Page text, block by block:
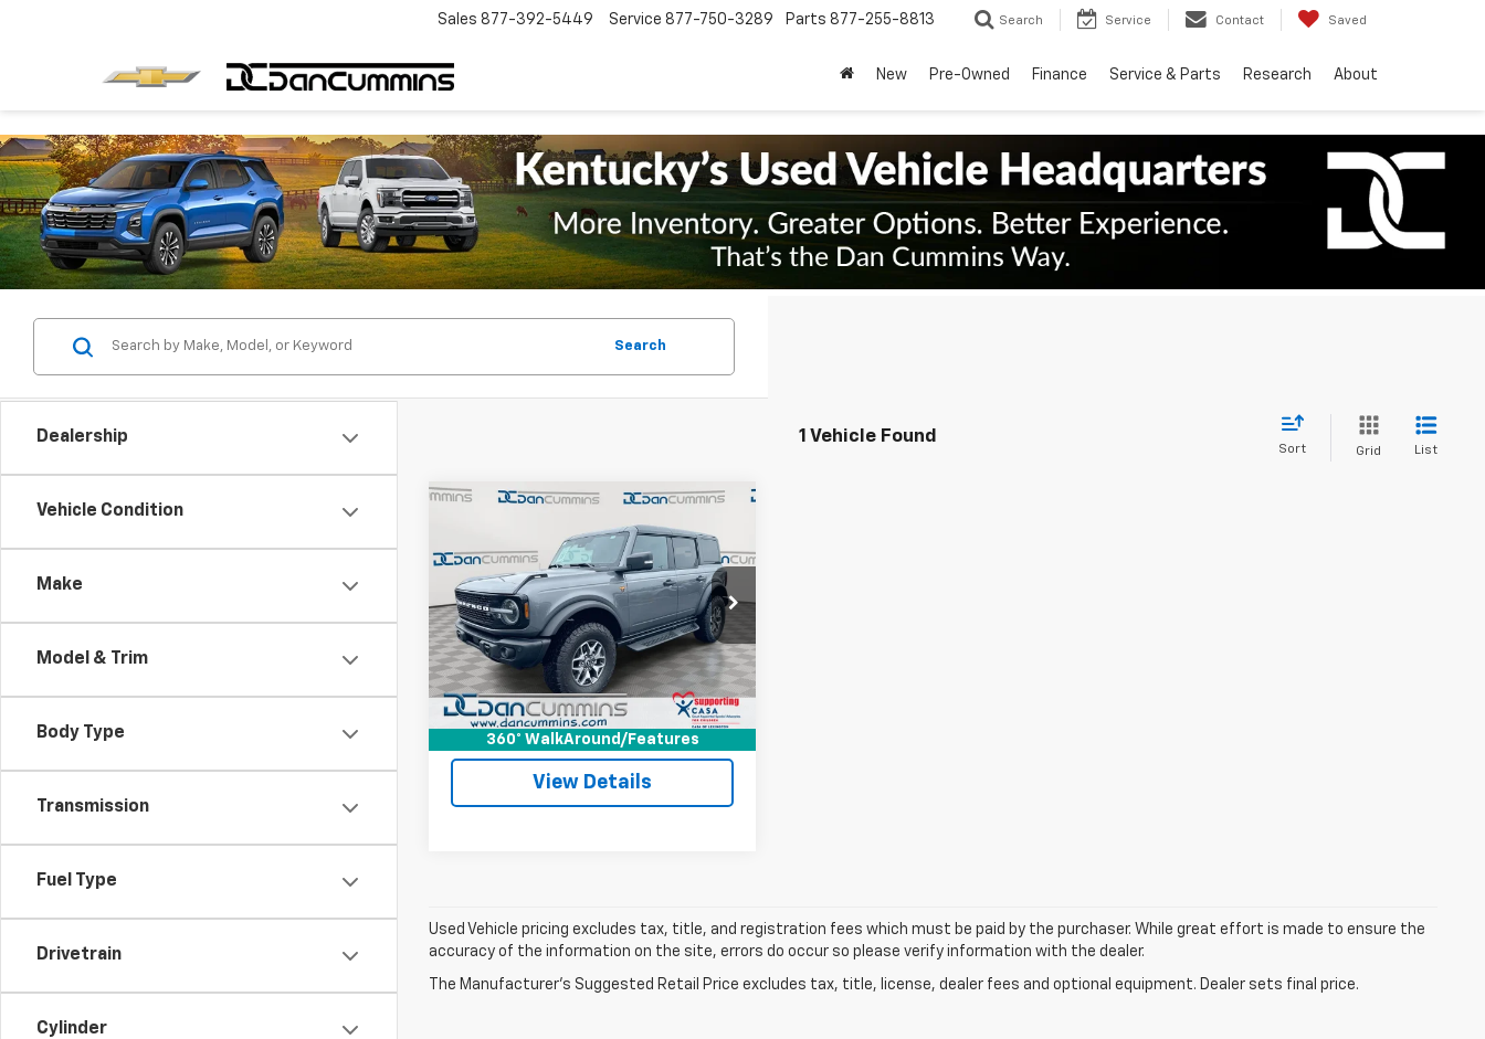
Sales 877-392-5449 Service 877-750-3289 Parts 877-255-8813 Search Service Contact Saved
New Pre-Owned Finance Service & Parts Research About
Dealership
Vehicle Condition
Make
Model & Trim
Body Type
Transmission
Fuel Type
Drivetrain
Cylinder
Search
1 Vehicle Found
Sort Grid List
360° WalkAround/Features
Ford Bronco
Badlands4WD
Dan Cummins Ford Lincoln
VIN:1FMEE9BPXSLA56515 Stock:3507
Model:E9B
Available 16,435 mi Ext. Int.
Comments
$51,171
DAN CUMMINS DEAL!
Less
Sales Price: $50,472
Doc Fee: +$699
Dan Cummins Deal! $51,171
I'm Interested
View Details
Compare Vehicle
Used Vehicle pricing excludes tax, title, and registration fees which must be paid by the purchaser. While great effort is made to ensure the
accuracy of the information on the site, errors do occur so please verify information with the dealer.
The Manufacturer's Suggested Retail Price excludes tax, title, license, dealer fees and optional equipment. Dealer sets final price.